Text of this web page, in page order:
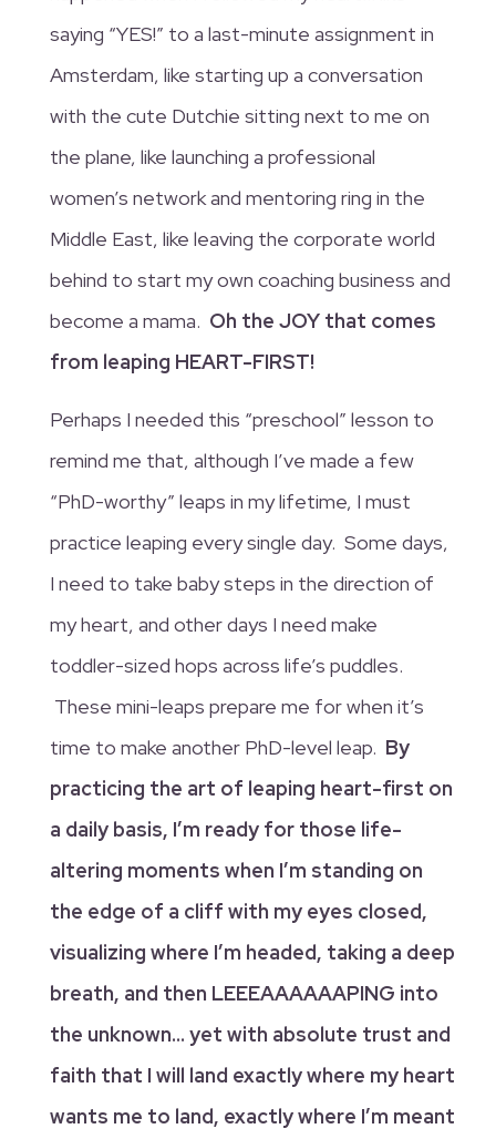
saying “YES!” to a last-minute assignment in
Amsterdam, like starting up a conversation
with the cute Dutchie sitting next to me on
the plane, like launching a professional
women’s network and mentoring ring in the
Middle East, like leaving the corporate world
behind to start my own coaching business and
become a mama. Oh the JOY that comes
from leaping HEART-FIRST!
Perhaps I needed this “preschool” lesson to
remind me that, although I’ve made a few
“PhD-worthy” leaps in my lifetime, I must
practice leaping every single day. Some days,
I need to take baby steps in the direction of
my heart, and other days I need make
toddler-sized hops across life’s puddles.
These mini-leaps prepare me for when it’s
time to make another PhD-level leap. By
practicing the art of leaping heart-first on
a daily basis, I’m ready for those life-
altering moments when I’m standing on
the edge of a cliff with my eyes closed,
visualizing where I’m headed, taking a deep
breath, and then LEEEAAAAAAPING into
the unknown… yet with absolute trust and
faith that I will land exactly where my heart
wants me to land, exactly where I’m meant